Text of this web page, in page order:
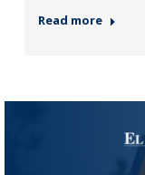
Read more